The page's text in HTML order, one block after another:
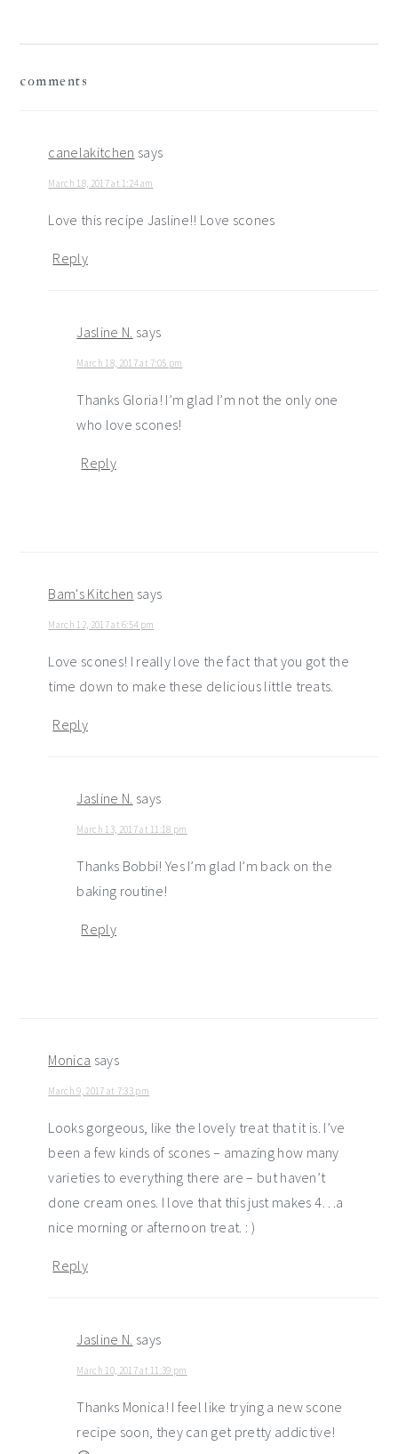
comments
canelakitchen says
March 18, 2017 at 1:24 am
Love this recipe Jasline!! Love scones
Reply
Jasline N. says
March 18, 2017 at 7:05 pm
Thanks Gloria! I’m glad I’m not the only one
who love scones!
Reply
Bam's Kitchen says
March 12, 2017 at 6:54 pm
Love scones! I really love the fact that you got the
time down to make these delicious little treats.
Reply
Jasline N. says
March 13, 2017 at 11:18 pm
Thanks Bobbi! Yes I’m glad I’m back on the
baking routine!
Reply
Monica says
March 9, 2017 at 7:33 pm
Looks gorgeous, like the lovely treat that it is. I’ve
been a few kinds of scones – amazing how many
varieties to everything there are – but haven’t
done cream ones. I love that this just makes 4…a
nice morning or afternoon treat. : )
Reply
Jasline N. says
March 10, 2017 at 11:39 pm
Thanks Monica! I feel like trying a new scone
recipe soon, they can get pretty addictive!